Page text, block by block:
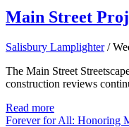
Main Street
Salisbury Lamplighter /
The Main Street
construction reviews
Read more
Forever for All: Honoring